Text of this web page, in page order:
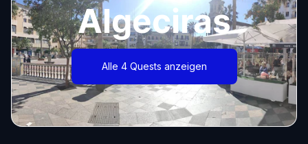
Algeciras
Alle 4 Quests anzeigen